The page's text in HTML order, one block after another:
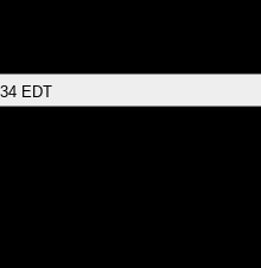
EDT